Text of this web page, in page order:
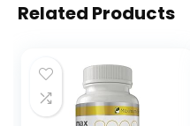
Related Products